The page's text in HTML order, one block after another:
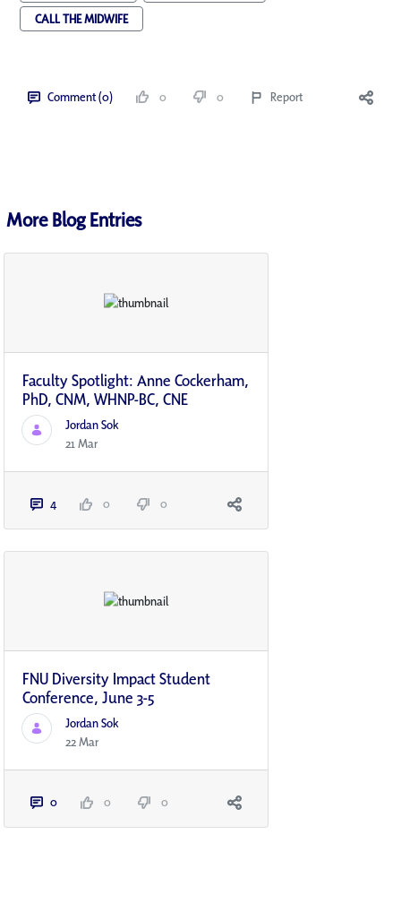
CALL THE MIDWIFE
Comment (0) 0 0 Report
More Blog Entries
Faculty Spotlight: Anne Cockerham,
PhD, CNM, WHNP-BC, CNE
Jordan Sok
21 Mar
4 0 0
FNU Diversity Impact Student
Conference, June 3-5
Jordan Sok
22 Mar
0 0 0